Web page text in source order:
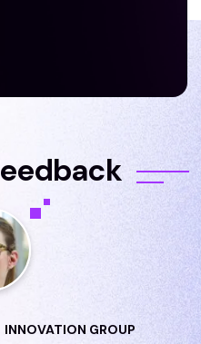
eedback
INNOVATION GROUP